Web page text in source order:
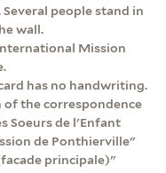
people stand in
wall.
Mission
has no handwriting.
the correspondence
Soeurs de l'Enfant
de Ponthierville"
principale)"